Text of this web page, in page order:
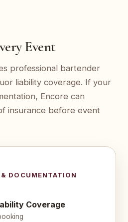
Event
professional bartender
liability coverage. If your
Encore can
insurance before event
& DOCUMENTATION
Coverage